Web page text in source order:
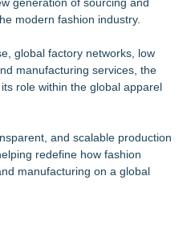
modern fashion industry.
global factory networks, low
manufacturing services, the
role within the global apparel
and scalable production
redefine how fashion
manufacturing on a global